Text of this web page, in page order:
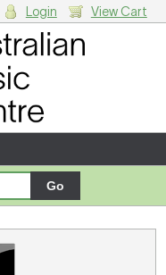
Login View Cart